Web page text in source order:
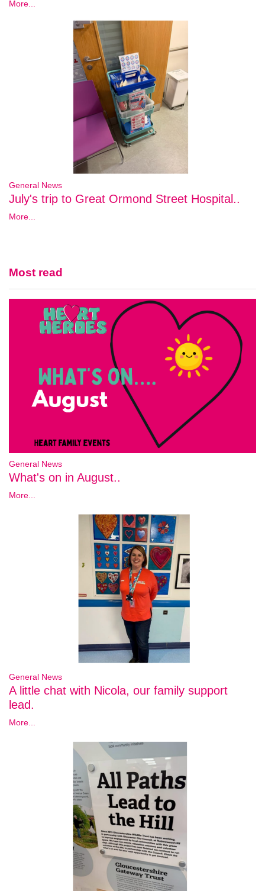
More...
General News
July's trip to Great Ormond Street Hospital..
More...
Most read
General News
What's on in August..
More...
General News
A little chat with Nicola, our family support
lead.
More...